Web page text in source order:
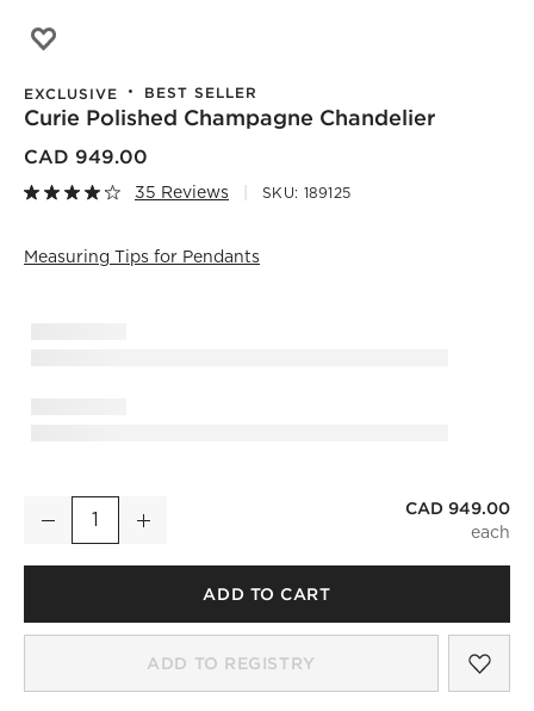
EXCLUSIVE BEST SELLER
Curie Polished Champagne Chandelier
CAD 949.00
35 Reviews SKU: 189125
Measuring Tips for Pendants
Curie Polished Champagne Chandelier
Quantity
Decrease Increase
CAD 949.00
ADD TO CART
ADD TO REGISTRY